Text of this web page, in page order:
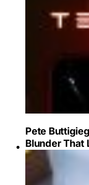
Pete
Blunder That